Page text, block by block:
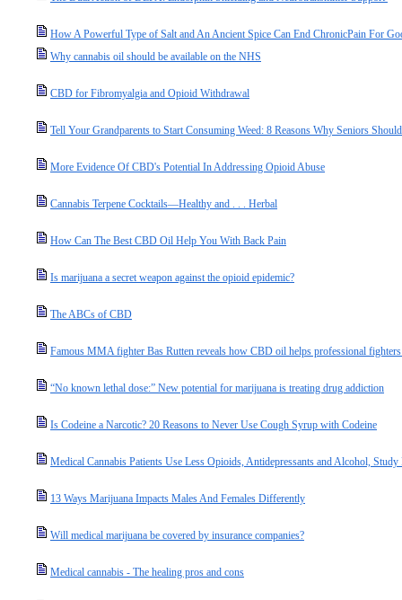
How A Powerful Type of Salt and An Ancient Spice Can End ChronicPain For
Why cannabis oil should be available on the NHS
CBD for Fibromyalgia and Opioid Withdrawal
Tell Your Grandparents to Start Consuming Weed: 8 Reasons Why Seniors
More Evidence Of CBD's Potential In Addressing Opioid Abuse
Cannabis Terpene Cocktails—Healthy and . . . Herbal
How Can The Best CBD Oil Help You With Back Pain
Is marijuana a secret weapon against the opioid epidemic?
The ABCs of CBD
Famous MMA fighter Bas Rutten reveals how CBD oil helps professional
“No known lethal dose:” New potential for marijuana is treating drug addiction
Is Codeine a Narcotic? 20 Reasons to Never Use Cough Syrup with Codeine
Medical Cannabis Patients Use Less Opioids, Antidepressants and Alcohol, Study
13 Ways Marijuana Impacts Males And Females Differently
Will medical marijuana be covered by insurance companies?
Medical cannabis - The healing pros and cons